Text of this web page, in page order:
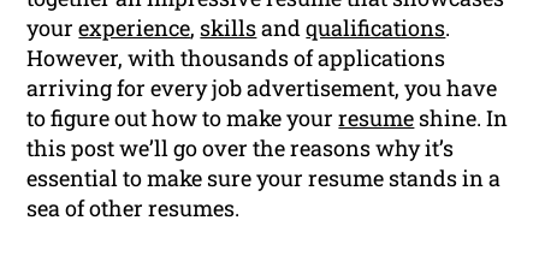
yourexperience, skillsandqualifications.
However, with thousands of applications
arriving for every job advertisement, you have
to figure out how to make yourresume shine. In
this post we’ll go over the reasons why it’s
essential to make sure your resume stands in a
sea of other resumes.